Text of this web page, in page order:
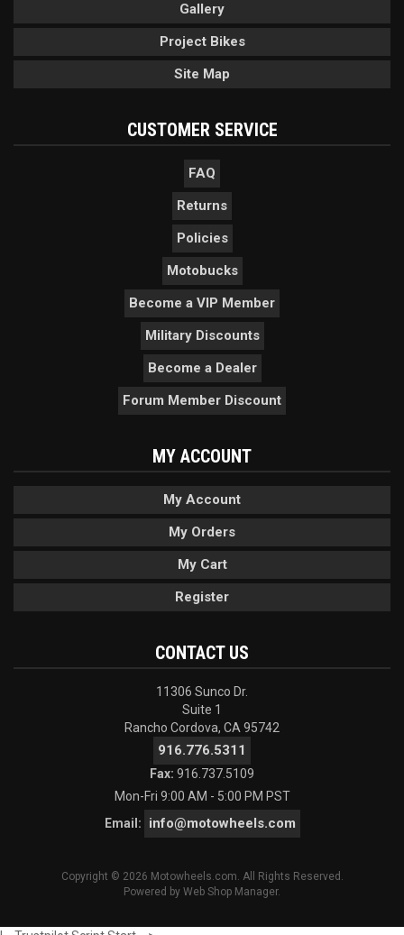
Gallery
Project Bikes
Site Map
CUSTOMER SERVICE
FAQ
Returns
Policies
Motobucks
Become a VIP Member
Military Discounts
Become a Dealer
Forum Member Discount
MY ACCOUNT
My Account
My Orders
My Cart
Register
CONTACT US
11306 Sunco Dr.
Suite 1
Rancho Cordova, CA 95742
916.776.5311
Fax: 916.737.5109
Mon-Fri 9:00 AM - 5:00 PM PST
Email:
info@motowheels.com
Copyright © 2026 Motowheels.com. All Rights Reserved.
Powered by Web Shop Manager.